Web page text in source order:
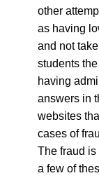
other
as having
and not
students
having
answers in
websites
cases of
The fraud is
a few of